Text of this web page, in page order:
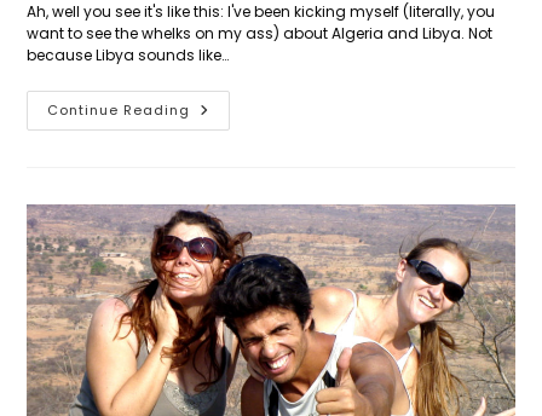
Ah, well you see it's like this: I've been kicking myself (literally, you
want to see the whelks on my ass) about Algeria and Libya. Not
because Libya sounds like…
Continue Reading Day
285: